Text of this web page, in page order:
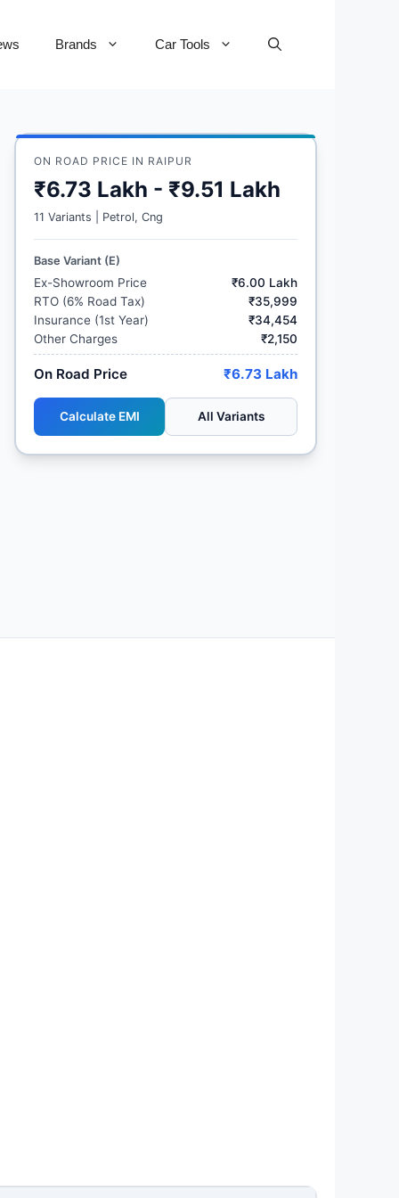
Brands Car Tools
ON ROAD PRICE IN RAIPUR
₹6.73 Lakh - ₹9.51 Lakh
11 Variants | Petrol, Cng
Base Variant (E)
Ex-Showroom Price
₹6.00 Lakh
RTO (6% Road Tax)
₹35,999
Insurance (1st Year)
₹34,454
Other Charges
₹2,150
On Road Price ₹6.73 Lakh
Calculate EMI All Variants